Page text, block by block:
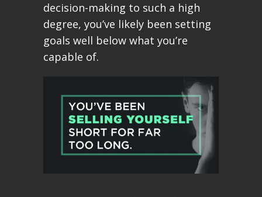
decision-making to such a high
degree, you’ve likely been setting
goals well below what you’re
capable of.